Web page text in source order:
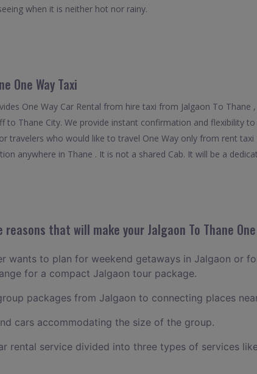
when it is neither hot nor rainy.
One Way Taxi
One Way Car Rental from hire taxi from Jalgaon To
to Thane City. We provide instant confirmation and flexibility
travelers who would like to travel One Way only from rent
anywhere in Thane . It is not a shared Cab. It will be a
reasons that will make your Jalgaon To Thane
wants to plan for weekend getaways in Jalgaon or
for a compact Jalgaon tour package.
packages from Jalgaon to connecting places
cars accommodating the size of the group.
rental service divided into three types of services